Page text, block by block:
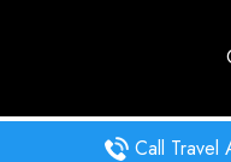
Call Travel